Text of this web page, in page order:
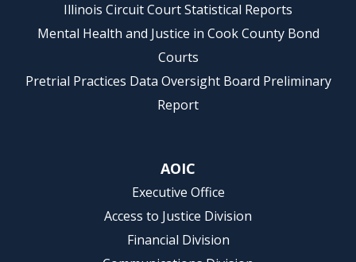
Illinois Circuit Court Statistical Reports
Mental Health and Justice in Cook County Bond
Courts
Pretrial Practices Data Oversight Board Preliminary
Report
AOIC
Executive Office
Access to Justice Division
Financial Division